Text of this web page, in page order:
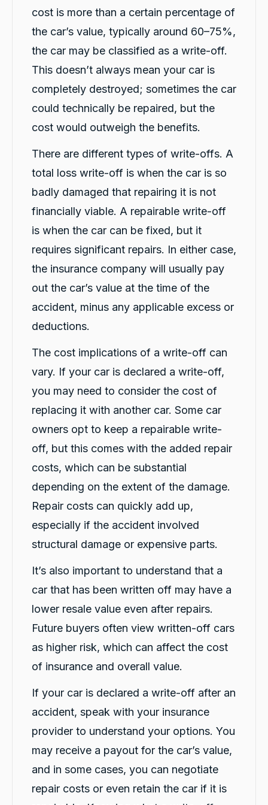
cost is more than a certain percentage of
the car’s value, typically around 60–75%,
the car may be classified as a write-off.
This doesn’t always mean your car is
completely destroyed; sometimes the car
could technically be repaired, but the
cost would outweigh the benefits.
There are different types of write-offs. A
total loss write-off is when the car is so
badly damaged that repairing it is not
financially viable. A repairable write-off
is when the car can be fixed, but it
requires significant repairs. In either case,
the insurance company will usually pay
out the car’s value at the time of the
accident, minus any applicable excess or
deductions.
The cost implications of a write-off can
vary. If your car is declared a write-off,
you may need to consider the cost of
replacing it with another car. Some car
owners opt to keep a repairable write-
off, but this comes with the added repair
costs, which can be substantial
depending on the extent of the damage.
Repair costs can quickly add up,
especially if the accident involved
structural damage or expensive parts.
It’s also important to understand that a
car that has been written off may have a
lower resale value even after repairs.
Future buyers often view written-off cars
as higher risk, which can affect the cost
of insurance and overall value.
If your car is declared a write-off after an
accident, speak with your insurance
provider to understand your options. You
may receive a payout for the car’s value,
and in some cases, you can negotiate
repair costs or even retain the car if it is
Christian Cerny
michael K was very helpuful for signing my car
Share
Twitter
Facebook Source :Google Local
Marlon abouserhal
Here's a polished version of your review: I
received from CarBiz was outstanding. I called
them, and Violet arrived in just 20 minutes,
even though I was told it would take about an
friendly from start to finish. The hire car was
spotless, well-maintained, and ready to go.
Violet was incredibly helpful, and her
made the whole process smooth and stress-
who needs a replacement vehicle after an
experience I've ever had. Thank you, Violet
and Michael K, for your excellent service!
⭐⭐⭐⭐⭐Twitter
Facebook Source:Google Local
Google Local
Great service. Micheal K was fantastic.
Share
Facebook
1 day ago
G. Břízov
Google Local
replacement process smooth, professional
and completely hassle-free. A special thank
you to Levi and Flynn for keeping me
informed throughout the process,
coordinating everything so efficiently, and for
their genuine care and consideration. The
level of customer care exceeded my
anyone who needs a reliable accident
Share
Facebook
Source Google Local
1 day ago
Cindy Go
Google Local
service. Definitely would recommend for
anyone getting a replacement car.
Share
Facebook Source
1 day ago
Sylvia Thompson
Google Local